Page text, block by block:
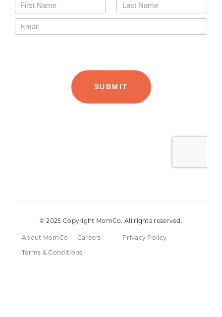
© 2025 Copyright MomCo. All rights reserved.
About MomCo Careers
Privacy Policy
Terms & Conditions